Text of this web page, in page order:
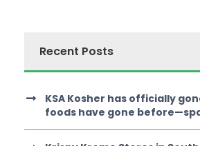
Recent Posts
KSA Kosher has officially
foods have gone